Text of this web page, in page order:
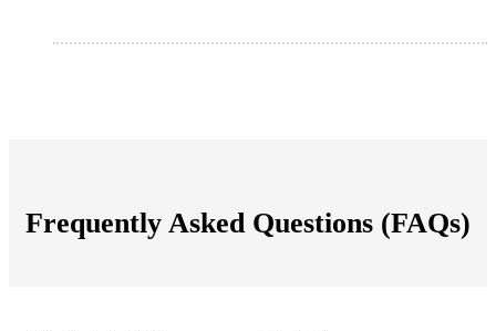
Frequently Asked Questions (FAQs)